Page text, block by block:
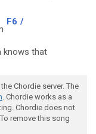
F6 /
knows that
Chordie server. The
. Chordie works as a
Chordie does not
remove this song